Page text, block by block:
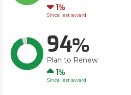
Down
1
Since last award
94
Plan to Renew
Up
1
Since last award